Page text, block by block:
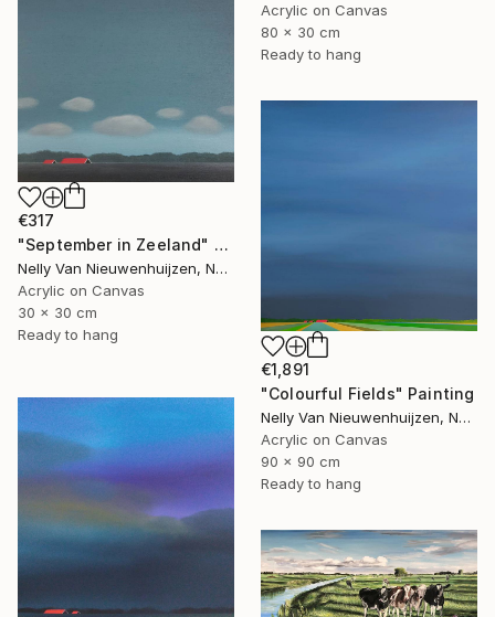
Acrylic on Canvas
80 x 30 cm
Ready to hang
€317
"September in Zeeland" Painting
Nelly Van Nieuwenhuijzen, Netherlands
Acrylic on Canvas
30 x 30 cm
Ready to hang
€1,891
"Colourful Fields" Painting
Nelly Van Nieuwenhuijzen, Netherlands
Acrylic on Canvas
90 x 90 cm
Ready to hang